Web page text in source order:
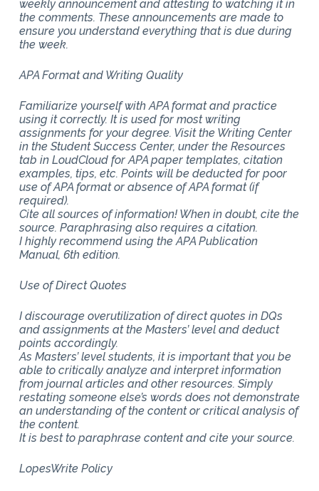
weekly announcement and attesting to watching it in
the comments. These announcements are made to
ensure you understand everything that is due during
the week.
APA Format and Writing Quality
Familiarize yourself with APA format and practice
using it correctly. It is used for most writing
assignments for your degree. Visit the Writing Center
in the Student Success Center, under the Resources
tab in LoudCloud for APA paper templates, citation
examples, tips, etc. Points will be deducted for poor
use of APA format or absence of APA format (if
required).
Cite all sources of information! When in doubt, cite the
source. Paraphrasing also requires a citation.
I highly recommend using the APA Publication
Manual, 6th edition.
Use of Direct Quotes
I discourage overutilization of direct quotes in DQs
and assignments at the Masters’ level and deduct
points accordingly.
As Masters’ level students, it is important that you be
able to critically analyze and interpret information
from journal articles and other resources. Simply
restating someone else’s words does not demonstrate
an understanding of the content or critical analysis of
the content.
It is best to paraphrase content and cite your source.
LopesWrite Policy